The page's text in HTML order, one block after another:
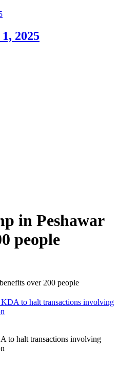
2025
in Peshawar
people
to halt transactions involving